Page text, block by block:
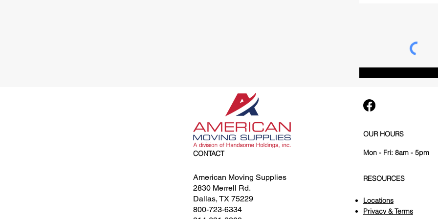
CONTACT
American Moving Supplies
2830 Merrell Rd.
Dallas, TX 75229
800-723-6334
OUR HOURS
Mon - Fri: 8am - 5pm
RESOURCES
Locations
Privacy & Terms